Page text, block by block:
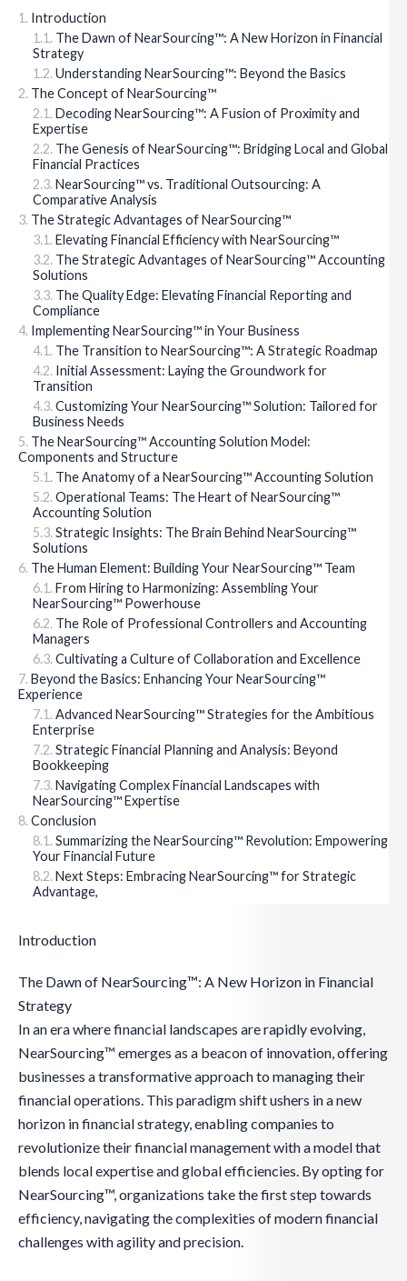
Introduction
The Dawn of NearSourcing™: A New Horizon in Financial
Strategy
Understanding NearSourcing™: Beyond the Basics
The Concept of NearSourcing™
Decoding NearSourcing™: A Fusion of Proximity and
Expertise
The Genesis of NearSourcing™: Bridging Local and Global
Financial Practices
NearSourcing™ vs. Traditional Outsourcing: A
Comparative Analysis
The Strategic Advantages of NearSourcing™
Elevating Financial Efficiency with NearSourcing™
The Strategic Advantages of NearSourcing™ Accounting
Solutions
The Quality Edge: Elevating Financial Reporting and
Compliance
Implementing NearSourcing™ in Your Business
The Transition to NearSourcing™: A Strategic Roadmap
Initial Assessment: Laying the Groundwork for
Transition
Customizing Your NearSourcing™ Solution: Tailored for
Business Needs
The NearSourcing™ Accounting Solution Model:
Components and Structure
The Anatomy of a NearSourcing™ Accounting Solution
Operational Teams: The Heart of NearSourcing™
Accounting Solution
Strategic Insights: The Brain Behind NearSourcing™
Solutions
The Human Element: Building Your NearSourcing™ Team
From Hiring to Harmonizing: Assembling Your
NearSourcing™ Powerhouse
The Role of Professional Controllers and Accounting
Managers
Cultivating a Culture of Collaboration and Excellence
Beyond the Basics: Enhancing Your NearSourcing™
Experience
Advanced NearSourcing™ Strategies for the Ambitious
Enterprise
Strategic Financial Planning and Analysis: Beyond
Bookkeeping
Navigating Complex Financial Landscapes with
NearSourcing™ Expertise
Conclusion
Summarizing the NearSourcing™ Revolution: Empowering
Your Financial Future
Next Steps: Embracing NearSourcing™ for Strategic
Advantage,
Introduction
The Dawn of NearSourcing™: A New Horizon in Financial
Strategy
In an era where financial landscapes are rapidly evolving,
NearSourcing™ emerges as a beacon of innovation, offering
businesses a transformative approach to managing their
financial operations. This paradigm shift ushers in a new
horizon in financial strategy, enabling companies to
revolutionize their financial management with a model that
blends local expertise and global efficiencies. By opting for
NearSourcing™, organizations take the first step towards
efficiency, navigating the complexities of modern financial
challenges with agility and precision.